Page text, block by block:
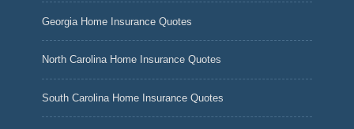
Georgia Home Insurance Quotes
North Carolina Home Insurance Quotes
South Carolina Home Insurance Quotes